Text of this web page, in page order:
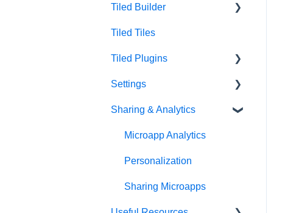
Intro to Tiled
Tiled Library
Tiled Builder
Tiled Builder
Microapp Tiles
Personalization
Asset Library
Best Practices
Tiled Tiles
Tiled Plugins
Figma Plugin
Adobe XD Plugin
Sketch Plugin
Settings
Account Settings
Library Settings
Microapp Settings
Sharing & Analytics
Microapp Analytics
Personalization
Sharing Microapps